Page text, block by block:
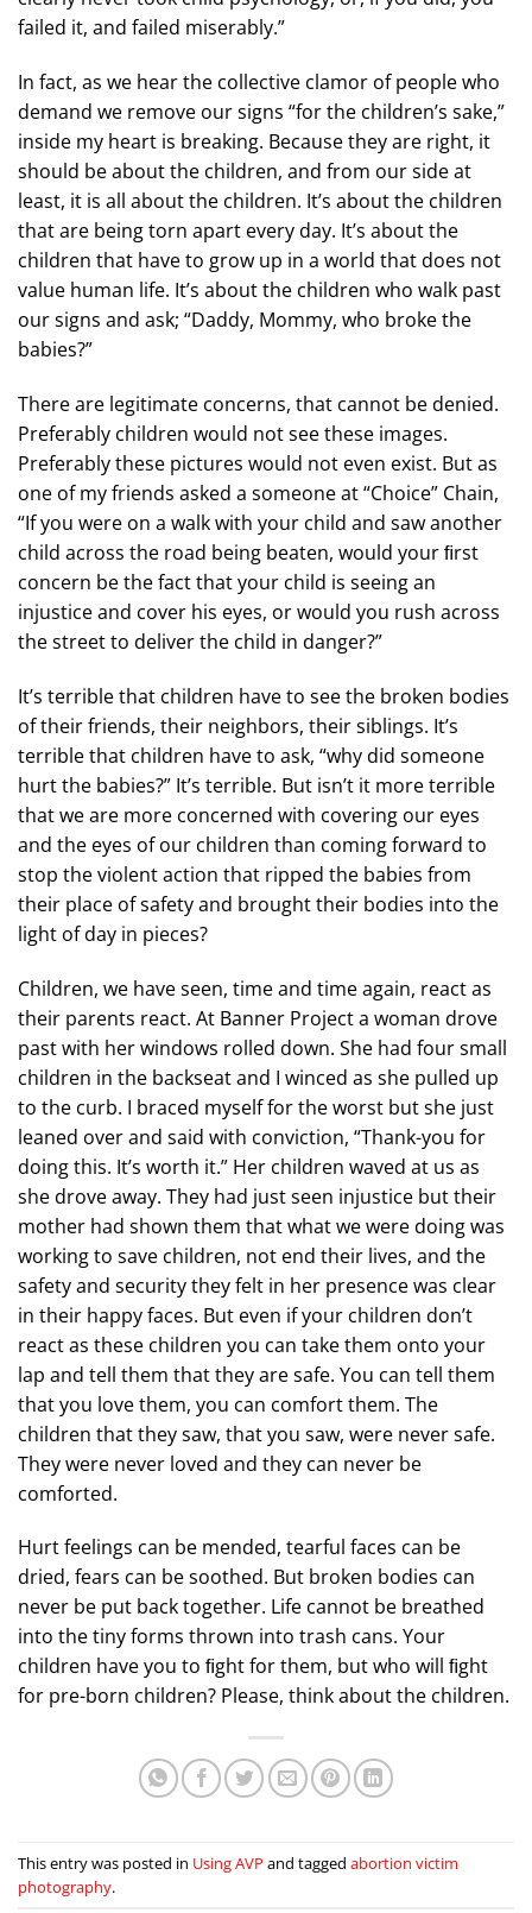
failed it, and failed miserably.”
In fact, as we hear the collective clamor of people who
demand we remove our signs “for the children’s sake,”
inside my heart is breaking. Because they are right, it
should be about the children, and from our side at
least, it is all about the children. It’s about the children
that are being torn apart every day. It’s about the
children that have to grow up in a world that does not
value human life. It’s about the children who walk past
our signs and ask; “Daddy, Mommy, who broke the
babies?”
There are legitimate concerns, that cannot be denied.
Preferably children would not see these images.
Preferably these pictures would not even exist. But as
one of my friends asked a someone at “Choice” Chain,
“If you were on a walk with your child and saw another
child across the road being beaten, would your ﬁrst
concern be the fact that your child is seeing an
injustice and cover his eyes, or would you rush across
the street to deliver the child in danger?”
It’s terrible that children have to see the broken bodies
of their friends, their neighbors, their siblings. It’s
terrible that children have to ask, “why did someone
hurt the babies?” It’s terrible. But isn’t it more terrible
that we are more concerned with covering our eyes
and the eyes of our children than coming forward to
stop the violent action that ripped the babies from
their place of safety and brought their bodies into the
light of day in pieces?
Children, we have seen, time and time again, react as
their parents react. At Banner Project a woman drove
past with her windows rolled down. She had four small
children in the backseat and I winced as she pulled up
to the curb. I braced myself for the worst but she just
leaned over and said with conviction, “Thank-you for
doing this. It’s worth it.” Her children waved at us as
she drove away. They had just seen injustice but their
mother had shown them that what we were doing was
working to save children, not end their lives, and the
safety and security they felt in her presence was clear
in their happy faces. But even if your children don’t
react as these children you can take them onto your
lap and tell them that they are safe. You can tell them
that you love them, you can comfort them. The
children that they saw, that you saw, were never safe.
They were never loved and they can never be
comforted.
Hurt feelings can be mended, tearful faces can be
dried, fears can be soothed. But broken bodies can
never be put back together. Life cannot be breathed
into the tiny forms thrown into trash cans. Your
children have you to ﬁght for them, but who will ﬁght
for pre-born children? Please, think about the children.
This entry was posted in Using AVP and tagged abortion victim
photography.